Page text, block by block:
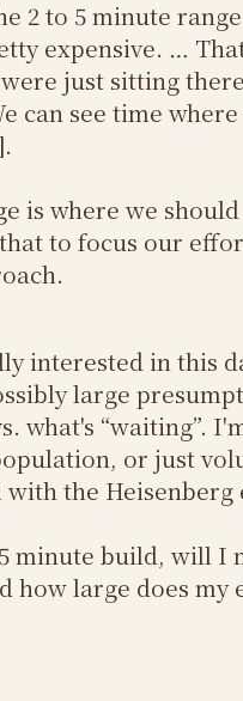
2 to 5 minute
expensive. …
just sitting
see time where
is where we
to focus our
interested in this
large
what's “waiting”.
or just
the Heisenberg
minute build, will I
how large does my